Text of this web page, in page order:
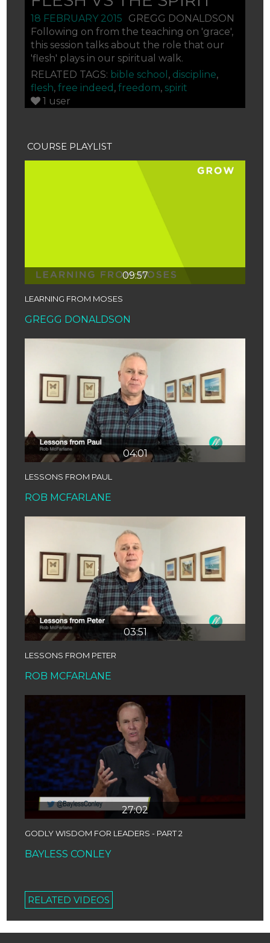
18 FEBRUARY 2015
GREGG DONALDSON
Following on from the teaching on 'grace',
this session talks about the role that our
'flesh' plays in our spiritual walk.
RELATED TAGS: bible school , discipline,
flesh,free indeed ,freedom, spirit
1 user
COURSE PLAYLIST
09:57
LEARNING FROM MOSES
GREGG DONALDSON
04:01
LESSONS FROM PAUL
ROB MCFARLANE
03:51
LESSONS FROM PETER
ROB MCFARLANE
27:02
GODLY WISDOM FOR LEADERS - PART 2
BAYLESS CONLEY
RELATED VIDEOS